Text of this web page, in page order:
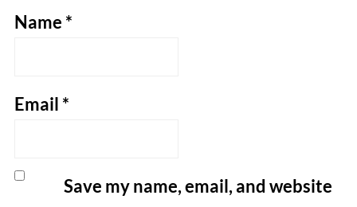
Name *
Email *
Save my name, email, and website